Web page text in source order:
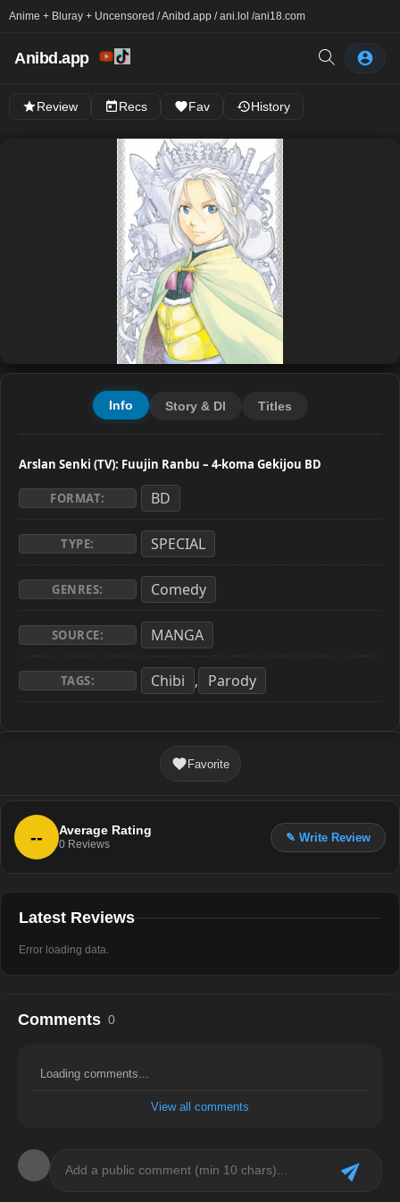
Anime + Bluray + Uncensored / Anibd.app / ani.lol /ani18.com
Anibd.app
Review Recs Fav History
Info Story & Dl Titles
Arslan Senki (TV): Fuujin Ranbu – 4-koma Gekijou BD
FORMAT: BD
TYPE: SPECIAL
GENRES: Comedy
SOURCE: MANGA
TAGS: Chibi , Parody
Favorite
-- Average Rating
0 Reviews
✎ Write Review
Latest Reviews
Error loading data.
Comments 0
Loading comments...
View all comments